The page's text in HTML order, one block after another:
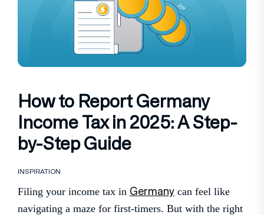
How to Report Germany
Income Tax in 2025: A Step-
by-Step Guide
INSPIRATION
Filing your income tax in Germany can feel like
navigating a maze for first-timers. But with the right